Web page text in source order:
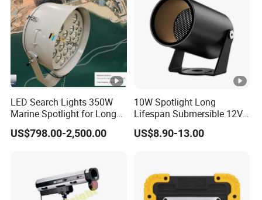
LED Search Lights 350W
Marine Spotlight for Long
Distance 3000m-5000m
US$798.00-2,500.00
10W Spotlight Long
Lifespan Submersible 12V
24V COB Spotlight Garden
Water Feature Lighting 3W
Spotlight
US$8.90-13.00